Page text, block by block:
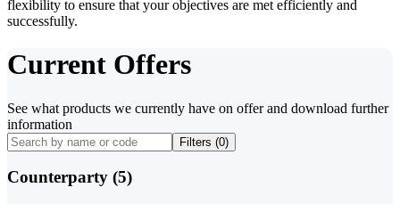
flexibility to ensure that your objectives are met efficiently and
successfully.
Current Offers
See what products we currently have on offer and download further
information
Filters (0)
Counterparty (5)